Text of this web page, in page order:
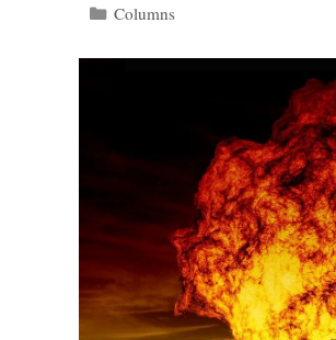
Categories
Columns